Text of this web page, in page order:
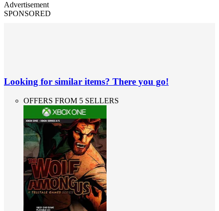
Advertisement
SPONSORED
Looking for similar items? There you go!
OFFERS FROM 5 SELLERS